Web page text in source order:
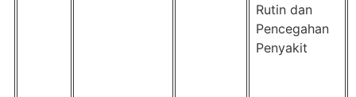
Rutin dan
Pencegahan
Penyakit